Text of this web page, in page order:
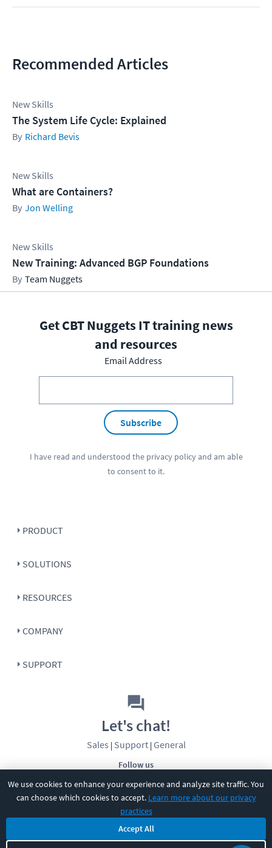
We use cookies to enhance your experience and analyze site traffic. You
can choose which cookies to accept. Learn more about our privacy
practices
Accept All
Recommended Articles
New Skills
The System Life Cycle: Explained
Richard Bevis
New Skills
What are Containers?
Jon Welling
New Skills
New Training: Advanced BGP Foundations
Team Nuggets
Get CBT Nuggets IT training news
and resources
Email Address
Subscribe
I have read and understood the privacy policyand am able
to consent to it.
PRODUCT
SOLUTIONS
RESOURCES
COMPANY
SUPPORT
Follow us
Let's chat!
Sales | Support| General